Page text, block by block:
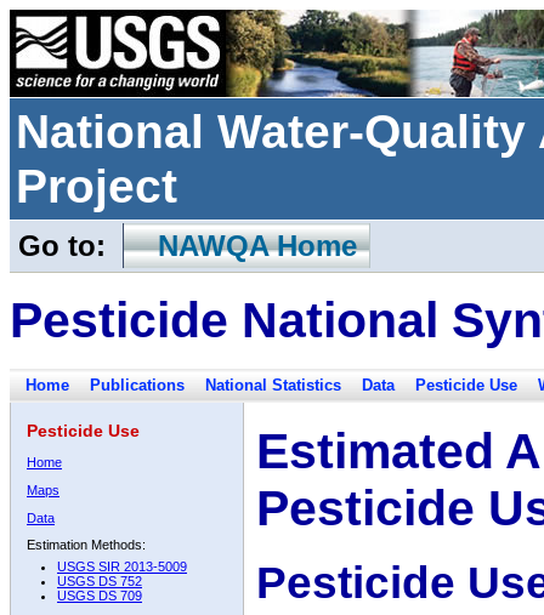
National Water-
Project
Go to: NAWQA Home
Pesticide National
Home Publications National Statistics Data Pesticide Use
Pesticide Use
Home
Maps
Data
Estimation Methods:
USGS SIR 2013-5009
USGS DS 752
USGS DS 709
Estimated
Pesticide
Pesticide